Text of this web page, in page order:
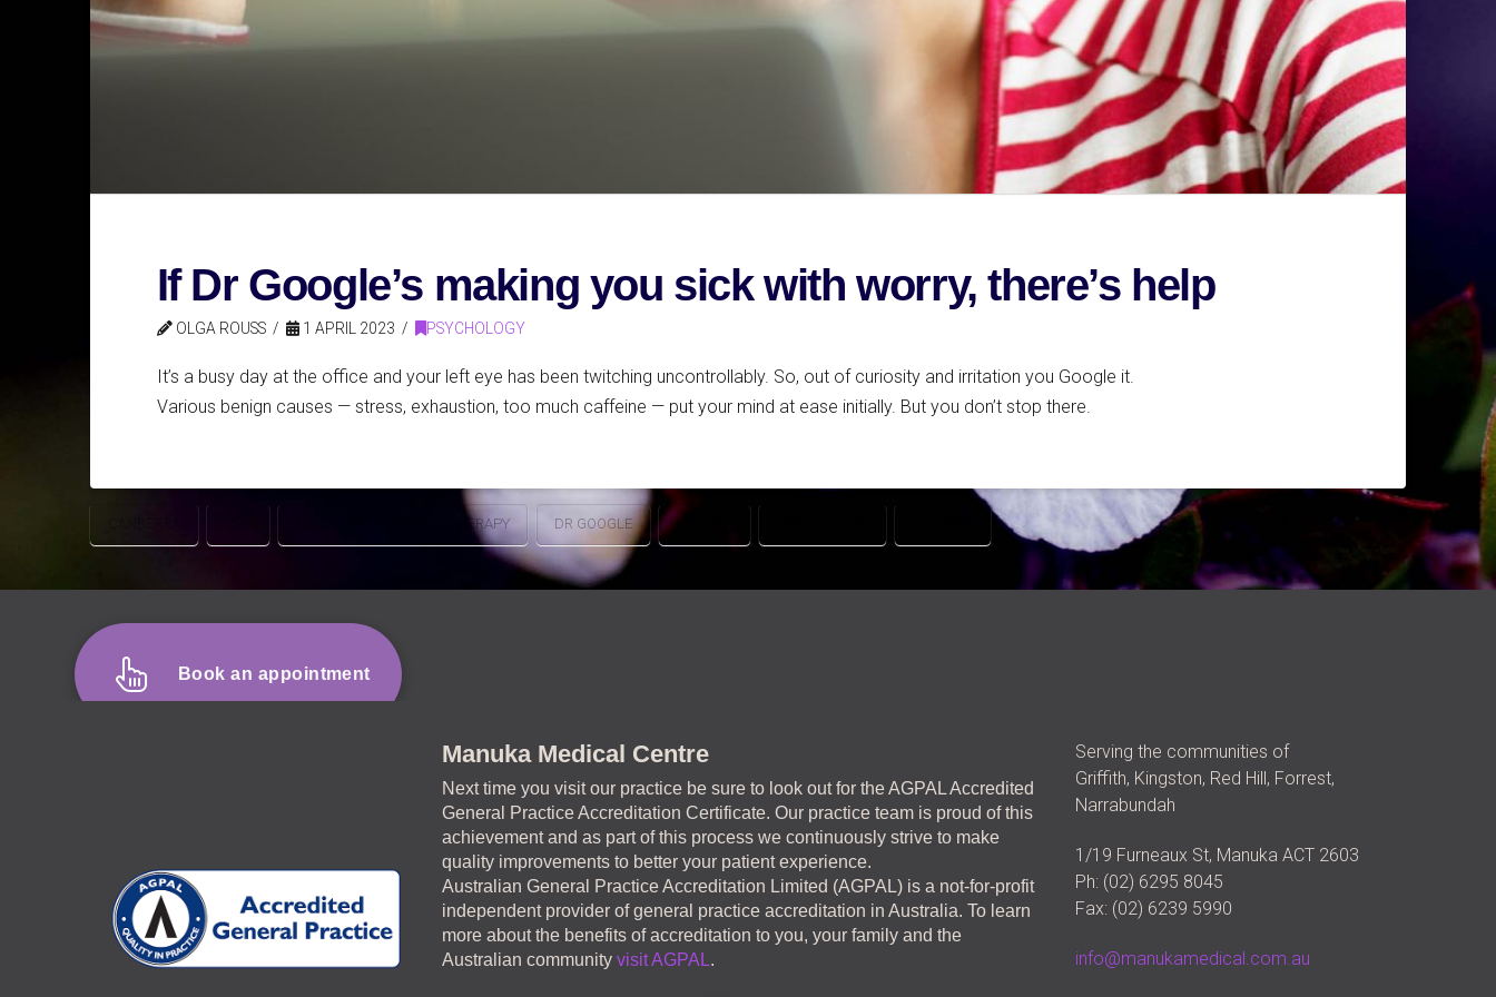
If Dr Google’s making you sick with worry, there’s help
OLGA ROUSS 1 APRIL 2023 PSYCHOLOGY
It’s a busy day at the office and your left eye has been twitching uncontrollably. So, out of curiosity and irritation you Google it.
Various benign causes — stress, exhaustion, too much caffeine — put your mind at ease initially. But you don’t stop there.
COGNITIVE BEHAVIOUR THERAPY DR GOOGLE GOOGLE
Book an appointment
Manuka Medical Centre
Next time you visit our practice be sure to look out for the AGPAL Accredited
General Practice Accreditation Certificate. Our practice team is proud of this
achievement and as part of this process we continuously strive to make
quality improvements to better your patient experience.
Australian General Practice Accreditation Limited (AGPAL) is a not-for-profit
independent provider of general practice accreditation in Australia. To learn
more about the benefits of accreditation to you, your family and the
Australian community visit AGPAL.
Serving the communities of
Griffith, Kingston, Red Hill, Forrest,
Narrabundah
1/19 Furneaux St, Manuka ACT 2603
Ph: (02) 6295 8045
Fax: (02) 6239 5990
info@manukamedical.com.au